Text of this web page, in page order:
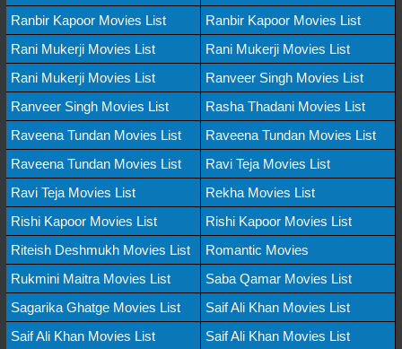
Ranbir Kapoor Movies List
Ranbir Kapoor Movies List
Rani Mukerji Movies List
Rani Mukerji Movies List
Rani Mukerji Movies List
Ranveer Singh Movies List
Ranveer Singh Movies List
Rasha Thadani Movies List
Raveena Tundan Movies List
Raveena Tundan Movies List
Raveena Tundan Movies List
Ravi Teja Movies List
Ravi Teja Movies List
Rekha Movies List
Rishi Kapoor Movies List
Rishi Kapoor Movies List
Riteish Deshmukh Movies List
Romantic Movies
Rukmini Maitra Movies List
Saba Qamar Movies List
Sagarika Ghatge Movies List
Saif Ali Khan Movies List
Saif Ali Khan Movies List
Saif Ali Khan Movies List